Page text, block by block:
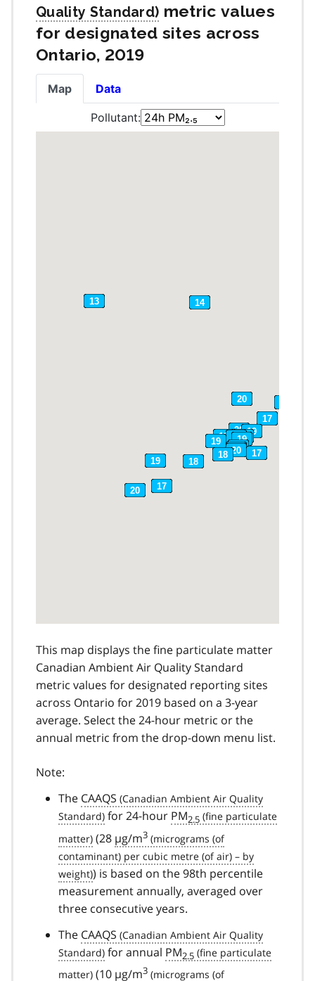
metric values
for designated sites across
Ontario, 2019
This map displays the fine particulate matter
Canadian Ambient Air Quality Standard
metric values for designated reporting sites
across Ontario for 2019 based on a 3-year
average. Select the 24-hour metric or the
annual metric from the drop-down menu list.
Note:
The CAAQS
for 24-hour PM2.5
(28 µg/m3
) is based on the 98th percentile
measurement annually, averaged over
three consecutive years.
The CAAQS
for annual PM2.5
(10 µg/m3